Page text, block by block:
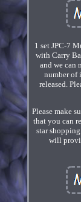
1 set JPC-7
with Carry
and we can
number of
released.
Please make
that you can
star
will